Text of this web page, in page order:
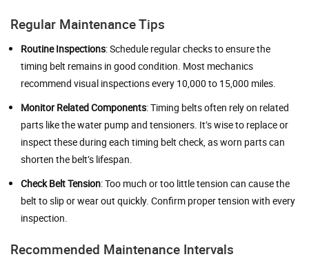
Regular Maintenance Tips
Routine Inspections: Schedule regular checks to ensure the
timing belt remains in good condition. Most mechanics
recommend visual inspections every 10,000 to 15,000 miles.
Monitor Related Components: Timing belts often rely on related
parts like the water pump and tensioners. It’s wise to replace or
inspect these during each timing belt check, as worn parts can
shorten the belt’s lifespan.
Check Belt Tension: Too much or too little tension can cause the
belt to slip or wear out quickly. Confirm proper tension with every
inspection.
Recommended Maintenance Intervals